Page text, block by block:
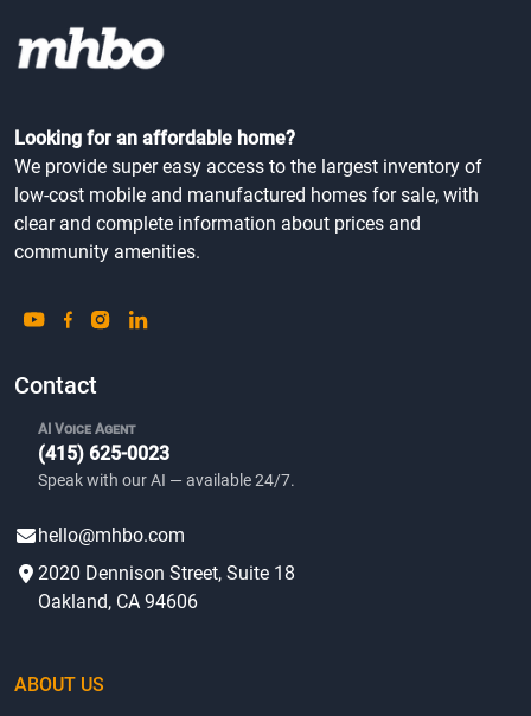
Looking for an affordable home?
We provide super easy access to the largest inventory of
low-cost mobile and manufactured homes for sale, with
clear and complete information about prices and
community amenities.
Contact
AI Voice Agent
(415) 625-0023
Speak with our AI — available 24/7.
hello@mhbo.com
2020 Dennison Street, Suite 18
Oakland, CA 94606
ABOUT US